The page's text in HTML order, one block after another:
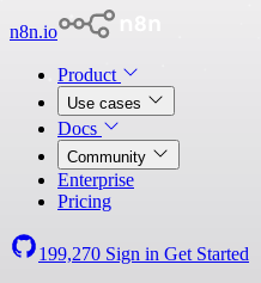
n8n.io
Product
Use cases
Docs
Community
Enterprise
Pricing
199,270 Sign in Get Started